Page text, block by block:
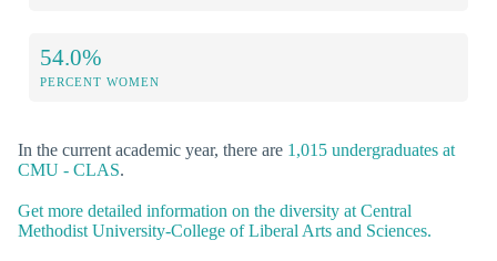
54.0%
PERCENT WOMEN
In the current academic year, there are 1,015 undergraduates at
CMU - CLAS.
Get more detailed information on the diversity at Central
Methodist University-College of Liberal Arts and Sciences.